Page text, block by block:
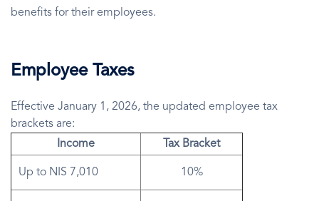
benefits for their employees.
Employee Taxes
Effective January 1, 2026, the updated employee tax
brackets are:
Income
Tax Bracket
Up to NIS 7,010 10%